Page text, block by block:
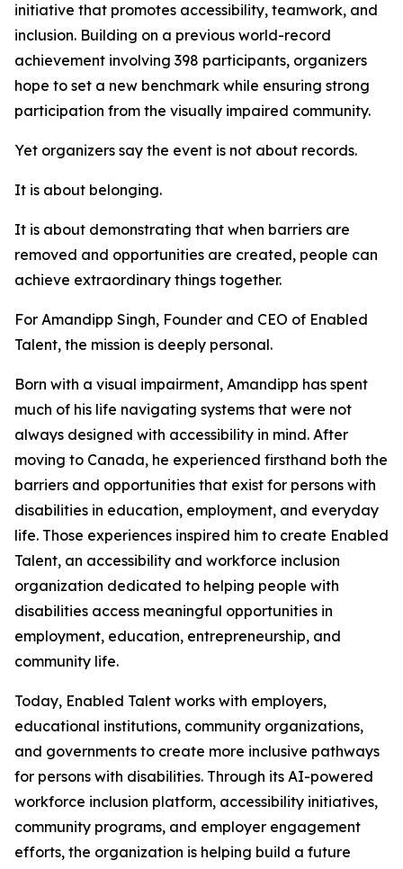
initiative that promotes accessibility, teamwork, and
inclusion. Building on a previous world-record
achievement involving 398 participants, organizers
hope to set a new benchmark while ensuring strong
participation from the visually impaired community.
Yet organizers say the event is not about records.
It is about belonging.
It is about demonstrating that when barriers are
removed and opportunities are created, people can
achieve extraordinary things together.
For Amandipp Singh, Founder and CEO of Enabled
Talent, the mission is deeply personal.
Born with a visual impairment, Amandipp has spent
much of his life navigating systems that were not
always designed with accessibility in mind. After
moving to Canada, he experienced firsthand both the
barriers and opportunities that exist for persons with
disabilities in education, employment, and everyday
life. Those experiences inspired him to create Enabled
Talent, an accessibility and workforce inclusion
organization dedicated to helping people with
disabilities access meaningful opportunities in
employment, education, entrepreneurship, and
community life.
Today, Enabled Talent works with employers,
educational institutions, community organizations,
and governments to create more inclusive pathways
for persons with disabilities. Through its AI-powered
workforce inclusion platform, accessibility initiatives,
community programs, and employer engagement
efforts, the organization is helping build a future